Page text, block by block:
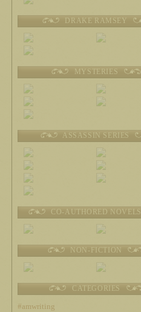
DRAKE RAMSEY
MYSTERIES
ASSASSIN SERIES
CO-AUTHORED NOVELS
NON-FICTION
CATEGORIES
#amwriting